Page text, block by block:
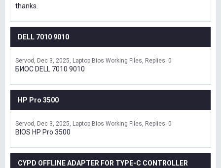
thanks.
DELL 7010 9010
Servod Dec 3, 2025 Laptop Bios Working Files Replies: 0
БИОС DELL 7010 9010
HP Pro 3500
Servod Dec 3, 2025 Laptop Bios Working Files Replies: 0
BIOS HP Pro 3500
CYPD OFFLINE ADAPTER FOR TYPE-C CONTROLLER